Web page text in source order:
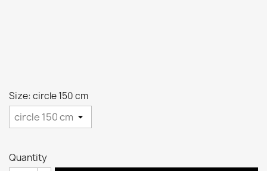
Size: circle 150 cm
Quantity